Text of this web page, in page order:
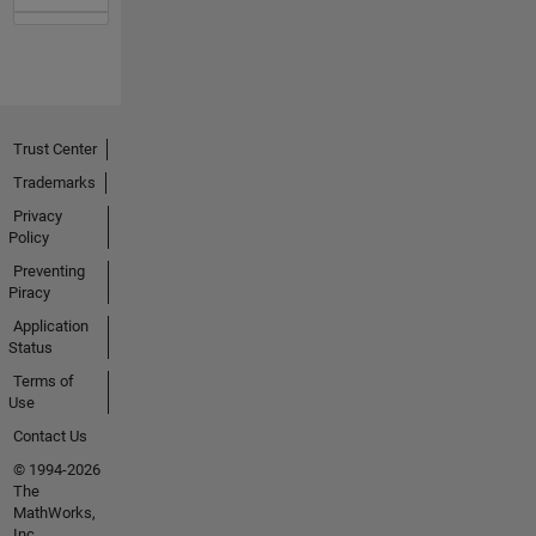
Trust Center
Trademarks
Privacy
Policy
Preventing
Piracy
Application
Status
Terms of
Use
Contact Us
© 1994-2026
The
MathWorks,